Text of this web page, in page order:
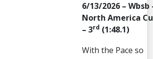
6/13/2026 – Wbsb
North America
– 3rd (1:48.1)
With the Pace so